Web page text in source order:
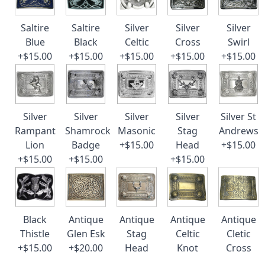
Saltire
Blue
+$15.00
Saltire
Black
+$15.00
Silver
Celtic
+$15.00
Silver
Cross
+$15.00
Silver
Swirl
+$15.00
Silver
Rampant
Lion
+$15.00
Silver
Shamrock
Badge
+$15.00
Silver
Masonic
+$15.00
Silver
Stag
Head
+$15.00
Silver St
Andrews
+$15.00
Black
Thistle
+$15.00
Antique
Glen Esk
+$20.00
Antique
Stag
Head
Antique
Celtic
Knot
Antique
Cletic
Cross